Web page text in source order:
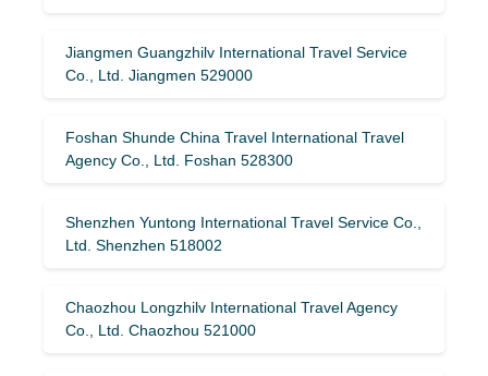
Jiangmen Guangzhilv International Travel Service
Co., Ltd. Jiangmen 529000
Foshan Shunde China Travel International Travel
Agency Co., Ltd. Foshan 528300
Shenzhen Yuntong International Travel Service Co.,
Ltd. Shenzhen 518002
Chaozhou Longzhilv International Travel Agency
Co., Ltd. Chaozhou 521000